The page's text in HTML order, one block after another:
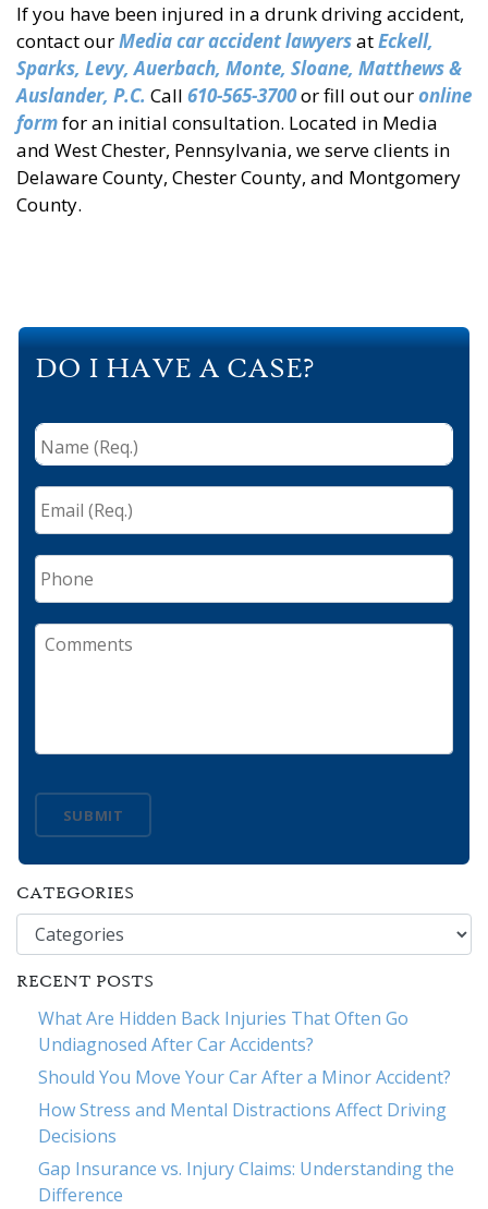
If you have been injured in a drunk driving accident,
contact ourMedia car accident lawyersatEckell,
Sparks, Levy, Auerbach, Monte, Sloane, Matthews &
Auslander, P.C. Call 610-565-3700or fill out ouronline
formfor an initial consultation. Located in Media
and West Chester, Pennsylvania, we serve clients in
Delaware County, Chester County, and Montgomery
County.
DO I HAVE A CASE?
Name
(Req.) *
Email
(Req.) *
Phone
Comments
SUBMIT
CATEGORIES
Categories
RECENT POSTS
What Are Hidden Back Injuries That Often Go
Undiagnosed After Car Accidents?
Should You Move Your Car After a Minor Accident?
How Stress and Mental Distractions Affect Driving
Decisions
Gap Insurance vs. Injury Claims: Understanding the
Difference